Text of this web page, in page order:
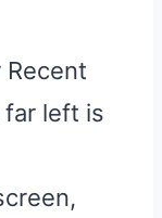
far left is